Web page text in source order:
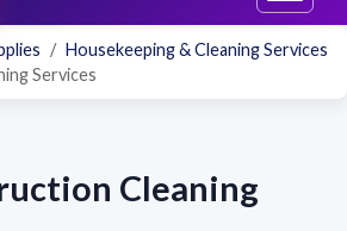
Housekeeping & Cleaning Services
Services
Cleaning